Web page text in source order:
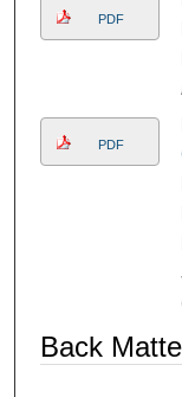
PDF
PDF
Back